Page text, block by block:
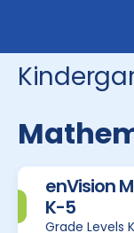
enVision
K-5
Grade Levels